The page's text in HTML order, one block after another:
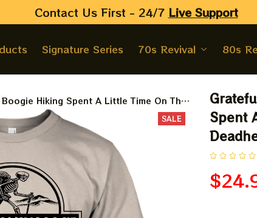
Contact Us First - 24/7 Live Support
Signature Series 70s Revival 80s
Hiking Spent A Little Time On The
SALE
Spent